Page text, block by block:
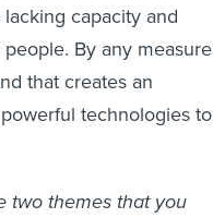
capacity and
By any
that creates an
technologies to
two themes that you